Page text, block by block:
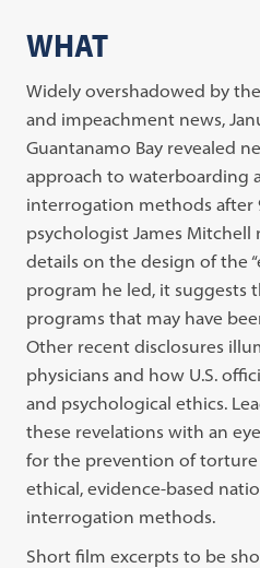
WHAT
Widely overshadowed by
and impeachment news,
Guantanamo Bay revealed
approach to waterboarding
interrogation methods after
psychologist James
details on the design of the
program he led, it suggests
programs that may have
Other recent disclosures
physicians and how U.S.
and psychological ethics.
these revelations with an
for the prevention of
ethical, evidence-based
interrogation methods.
Short film excerpts to be